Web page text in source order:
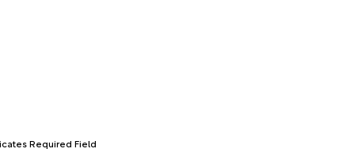
Required Field